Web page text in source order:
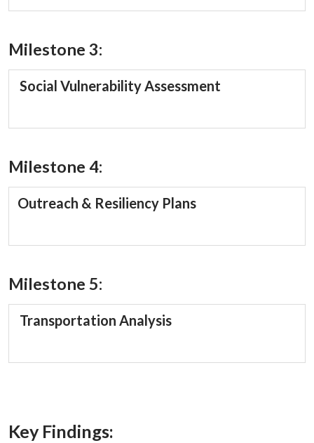
Milestone 3:
Social Vulnerability Assessment
Milestone 4:
Outreach & Resiliency Plans
Milestone 5:
Transportation Analysis
Key Findings: